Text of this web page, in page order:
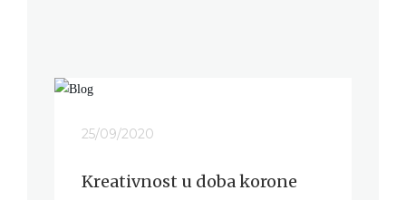
25/09/2020
Kreativnost u doba korone